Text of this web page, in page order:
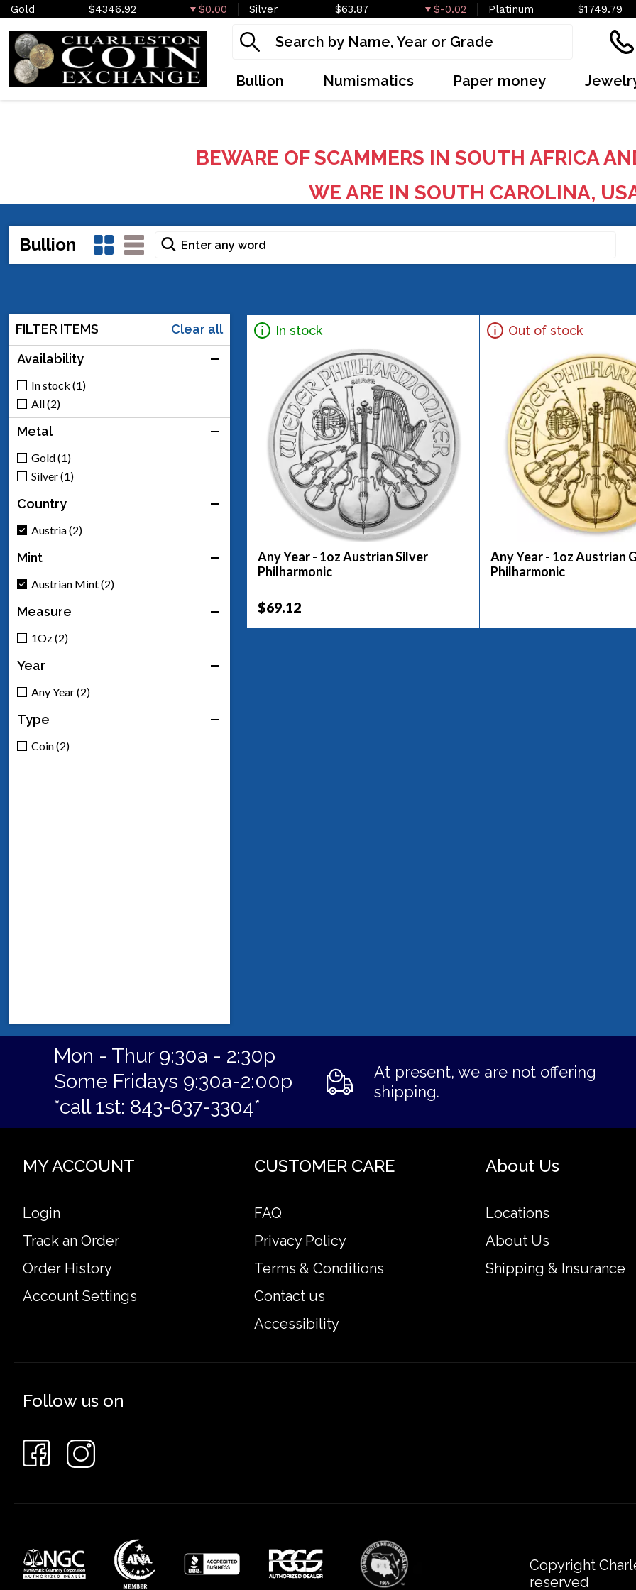
Gold $4346.92 $0.00 Silver $63.87 $-0.02 Platinum $1749.79
Bullion Numismatics Paper money
BEWARE OF SCAMMERS IN SOUTH AFRICA
WE ARE IN SOUTH CAROLINA,
Bullion
FILTER ITEMS
Clear all
Availability
In stock (1)
All (2)
Metal
Gold (1)
Silver (1)
Country
Austria (2)
Mint
Austrian Mint (2)
Measure
1Oz (2)
Year
Any Year (2)
Type
Coin (2)
In stock
Any Year - 1oz Austrian Silver
Philharmonic
$69.12
Out of stock
Any Year - 1oz Austrian
Philharmonic
Mon - Thur 9:30a - 2:30p
Some Fridays 9:30a-2:00p
*call 1st: 843-637-3304*
At present, we are not offering
shipping.
MY ACCOUNT
Login
Track an Order
Order History
Account Settings
CUSTOMER CARE
FAQ
Privacy Policy
Terms & Conditions
Contact us
Accessibility
About Us
Locations
About Us
Shipping & Insurance
Follow us on
Copyright
reserved